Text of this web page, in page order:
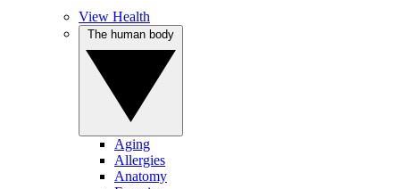
View Health
Aging
Allergies
Anatomy